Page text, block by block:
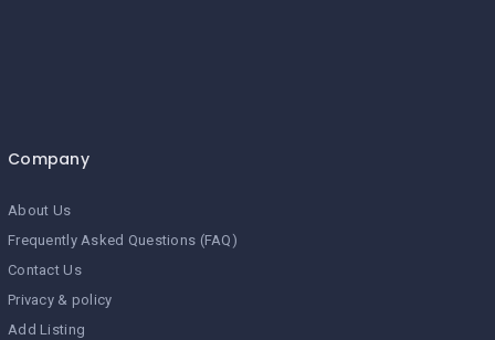
Company
About Us
Frequently Asked Questions (FAQ)
Contact Us
Privacy & policy
Add Listing